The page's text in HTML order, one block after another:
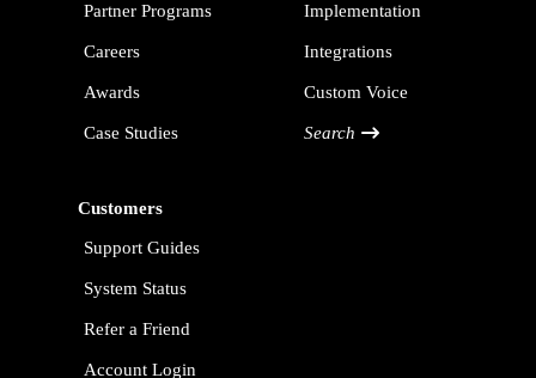
Partner Programs
Careers
Awards
Case Studies
Implementation
Integrations
Custom Voice
Search
Customers
Support Guides
System Status
Refer a Friend
Account Login